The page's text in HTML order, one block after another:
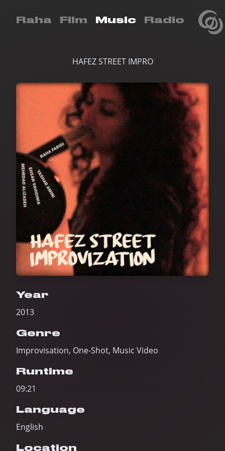
Raha Film Music Radio
HAFEZ STREET IMPRO
Year
2013
Genre
Improvisation, One-Shot, Music Video
Runtime
09:21
Language
English
Location